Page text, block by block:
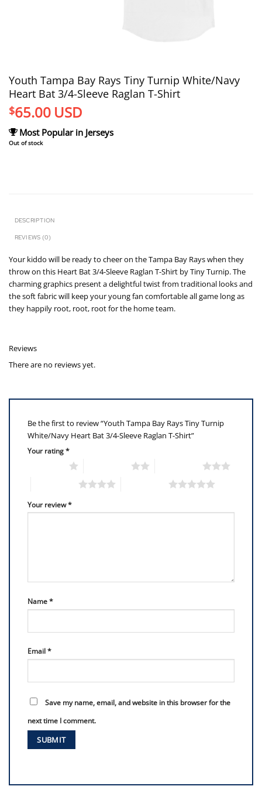
Youth Tampa Bay Rays Tiny Turnip White/Navy
Heart Bat 3/4-Sleeve Raglan T-Shirt
$65.00 USD
Most Popular in Jerseys
Out of stock
DESCRIPTION
REVIEWS (0)
Your kiddo will be ready to cheer on the Tampa Bay Rays when they
throw on this Heart Bat 3/4-Sleeve Raglan T-Shirt by Tiny Turnip. The
charming graphics present a delightful twist from traditional looks and
the soft fabric will keep your young fan comfortable all game long as
they happily root, root, root for the home team.
Reviews
There are no reviews yet.
Be the first to review “Youth Tampa Bay Rays Tiny Turnip
White/Navy Heart Bat 3/4-Sleeve Raglan T-Shirt”
Your rating*
Your review*
Name*
Email*
Save my name, email, and website in this browser for the
next time I comment.